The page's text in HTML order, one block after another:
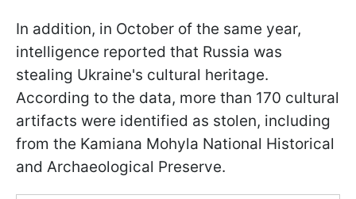
In addition, in October of the same year,
intelligence reported that Russia was
stealing Ukraine's cultural heritage.
According to the data, more than 170 cultural
artifacts were identified as stolen, including
from the Kamiana Mohyla National Historical
and Archaeological Preserve.